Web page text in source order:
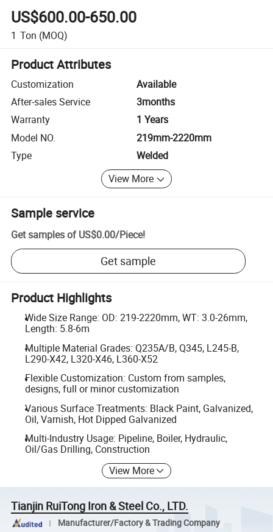
US$600.00-650.00
1 Ton (MOQ)
Product Attributes
Customization
Available
After-sales Service
3months
Warranty
1 Years
Model NO.
219mm-2220mm
Type
Welded
View More
Sample service
Get samples of US$0.00/Piece!
Get sample
Product Highlights
Wide Size Range: OD: 219-2220mm, WT: 3.0-26mm,
Length: 5.8-6m
Multiple Material Grades: Q235A/B, Q345, L245-B,
L290-X42, L320-X46, L360-X52
Flexible Customization: Custom from samples,
designs, full or minor customization
Various Surface Treatments: Black Paint, Galvanized,
Oil, Varnish, Hot Dipped Galvanized
Multi-Industry Usage: Pipeline, Boiler, Hydraulic,
Oil/Gas Drilling, Construction
View More
Tianjin RuiTong Iron & Steel Co., LTD.
Manufacturer/Factory & Trading Company